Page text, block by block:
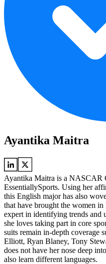
Ayantika Maitra
Ayantika Maitra is a NASCAR
EssentiallySports. Using her
this English major has also
that have brought the women
expert in identifying trends and
she loves taking part in core
suits remain in-depth coverage
Elliott, Ryan Blaney, Tony
does not have her nose deep
also learn different languages.